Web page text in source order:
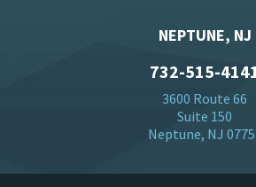
NEPTUNE, NJ
732-515-
3600 Route 66
Suite 150
Neptune, NJ